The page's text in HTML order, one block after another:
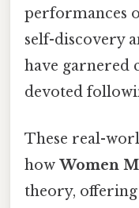
performances
self-discovery
have garnered
devoted
These real-
how Women
theory, offering